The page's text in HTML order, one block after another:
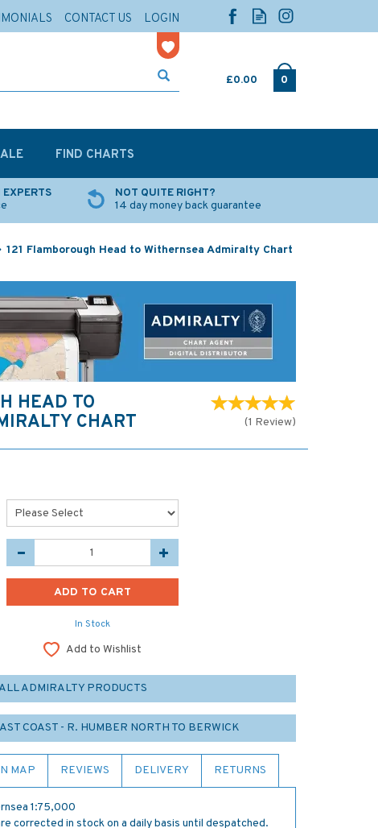
£0.00 0
NOT QUITE RIGHT?
14 day money back guarantee
121 Flamborough Head to Withernsea Admiralty Chart
HEAD TO
CHART
(1 Review)
In Stock
Add to Wishlist
ALL ADMIRALTY PRODUCTS
COAST - R. HUMBER NORTH TO BERWICK
MAP REVIEWS DELIVERY RETURNS
1:75,000
corrected in stock on a daily basis until despatched.
FIND CHARTS
CONTACT US LOGIN